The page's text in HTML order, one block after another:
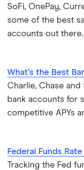
SoFi, OnePay,
some of the best
accounts out there.
What’s the Best
Charlie, Chase
bank accounts for
competitive APYs
Federal Funds
Tracking the Fed